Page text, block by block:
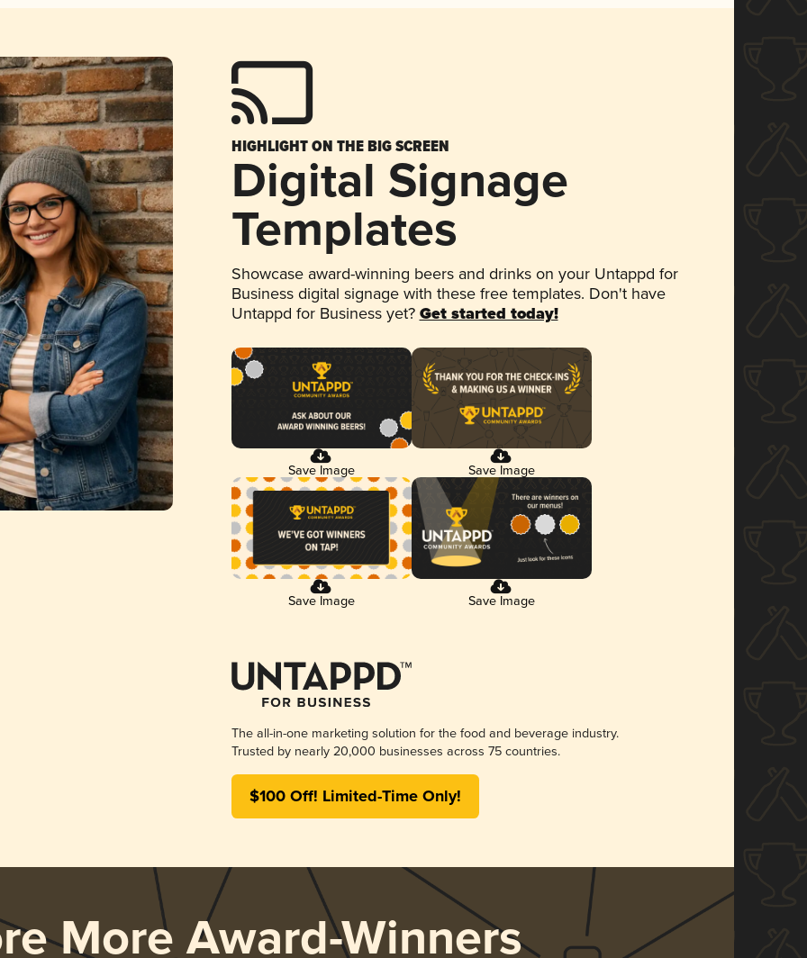
HIGHLIGHT ON THE BIG SCREEN
Digital Signage
Templates
Showcase award-winning beers and drinks on your Untappd for
Business digital signage with these free templates. Don't have
Untappd for Business yet? Get started today!
Save Image Save Image
Save Image Save Image
The all-in-one marketing solution for the food and beverage industry.
Trusted by nearly 20,000 businesses across 75 countries.
$100 Off! Limited-Time Only!
More Award-Winners